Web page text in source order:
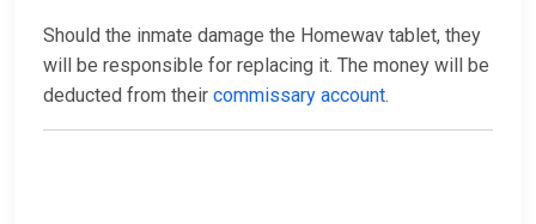
Should the inmate damage the Homewav tablet, they
will be responsible for replacing it. The money will be
deducted from their commissary account.